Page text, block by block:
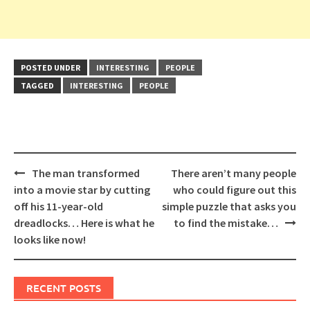
POSTED UNDER INTERESTING
PEOPLE
TAGGED
INTERESTING PEOPLE
Post
navigation
The man transformed
into a movie star by cutting
off his 11-year-old
dreadlocks… Here is what he
looks like now!
There aren’t many people
who could figure out this
simple puzzle that asks you
to find the mistake…
RECENT POSTS